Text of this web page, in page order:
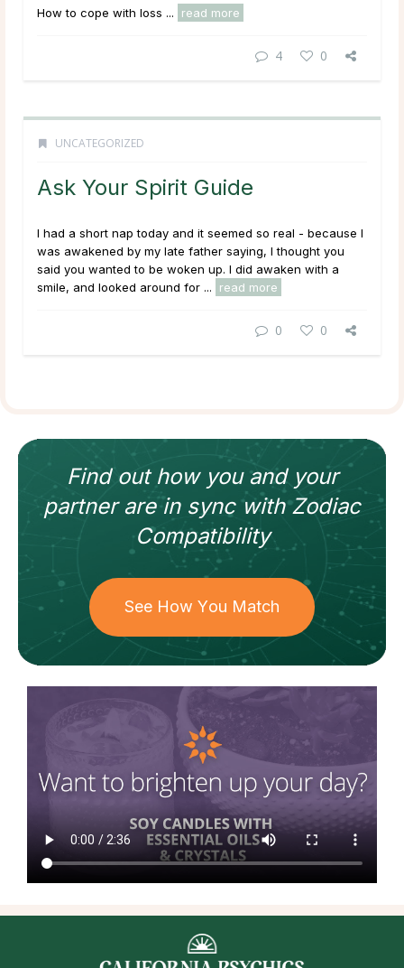
How to cope with loss ... read more
4 0
UNCATEGORIZED
Ask Your Spirit Guide
I had a short nap today and it seemed so real - because I
was awakened by my late father saying, I thought you
said you wanted to be woken up. I did awaken with a
smile, and looked around for ...
read more
0 0
Find out how you and your
partnerare in sync withZodiac
Compatibility
See How You Match